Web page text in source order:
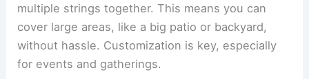
multiple strings together. This means you can
cover large areas, like a big patio or backyard,
without hassle. Customization is key, especially
for events and gatherings.